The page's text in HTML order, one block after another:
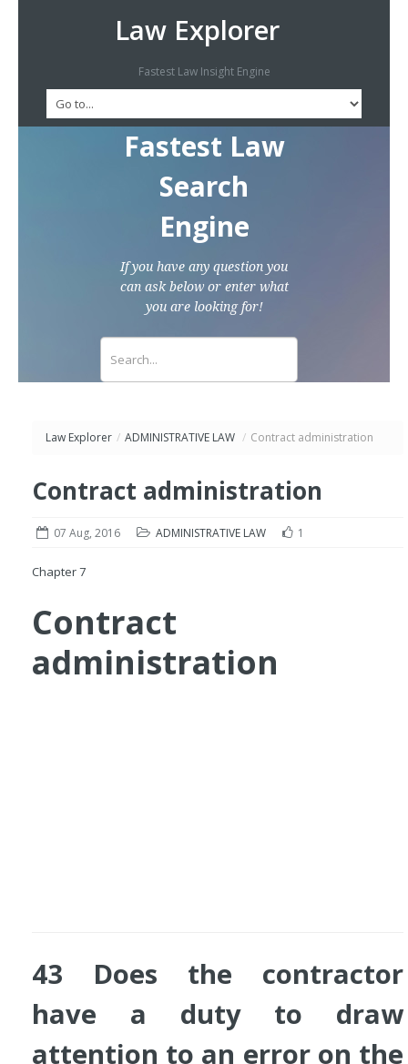
Law Explorer
Fastest Law Insight Engine
Fastest Law
Search
Engine
If you have any question you
can ask below or enter what
you are looking for!
Law Explorer / ADMINISTRATIVE LAW / Contract administration
Contract administration
07 Aug, 2016 ADMINISTRATIVE LAW 1
Chapter 7
Contract
administration
43 Does the contractor
have a duty to draw
attention to an error on the